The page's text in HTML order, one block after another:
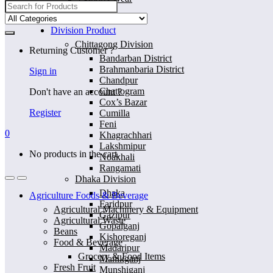
Home
Division Product
Chittagong Division
Bandarban District
Brahmanbaria District
Chandpur
Chattogram
Cox’s Bazar
Cumilla
Feni
Khagrachhari
Lakshmipur
Noakhali
Rangamati
Dhaka Division
Dhaka
Faridpur
Gazipur
Gopalganj
Kishoreganj
Madaripur
Manikganj
Munshiganj
Search
for:
Returning Customer ?
Sign in
Don't have an account ?
Register
0
No products in the cart.
Agriculture Foods & Beverage
Agricultural Machinery & Equipment
Agricultural Waste
Beans
Food & Beverage
Grocery & Food Items
Fresh Fruit